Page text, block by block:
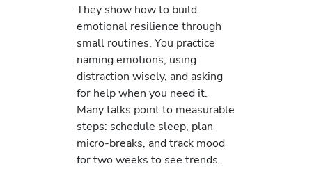
They show how to build
emotional resilience through
small routines. You practice
naming emotions, using
distraction wisely, and asking
for help when you need it.
Many talks point to measurable
steps: schedule sleep, plan
micro-breaks, and track mood
for two weeks to see trends.